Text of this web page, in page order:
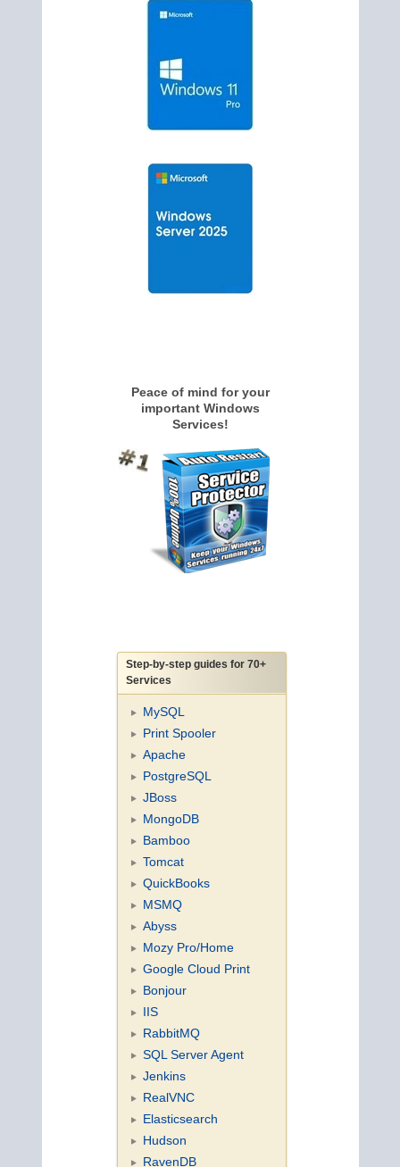
Peace of mind for your
important Windows
Services!
Step-by-step guides for 70+
Services
MySQL
Print Spooler
Apache
PostgreSQL
JBoss
MongoDB
Bamboo
Tomcat
QuickBooks
MSMQ
Abyss
Mozy Pro/Home
Google Cloud Print
Bonjour
IIS
RabbitMQ
SQL Server Agent
Jenkins
RealVNC
Elasticsearch
Hudson
RavenDB